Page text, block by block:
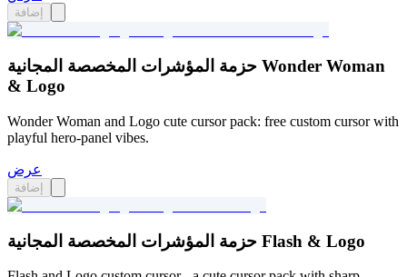
إضافة
حزمة المؤشرات المخصصة المجانية Wonder Woman
& Logo
Wonder Woman and Logo cute cursor pack: free custom cursor with
playful hero-panel vibes.
عرض
إضافة
حزمة المؤشرات المخصصة المجانية Flash & Logo